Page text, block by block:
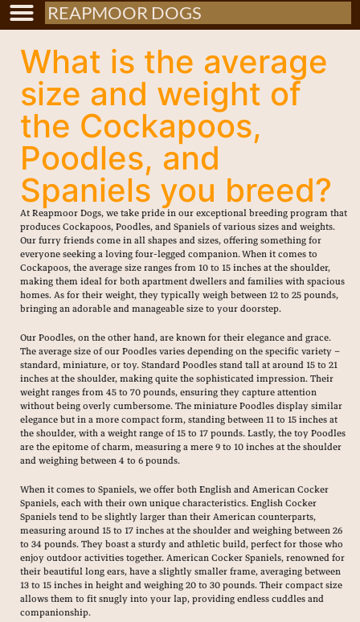
REAPMOOR DOGS
What is the average
size and weight of
the Cockapoos,
Poodles, and
Spaniels you breed?
At Reapmoor Dogs, we take pride in our exceptional breeding program that
produces Cockapoos, Poodles, and Spaniels of various sizes and weights.
Our furry friends come in all shapes and sizes, offering something for
everyone seeking a loving four-legged companion. When it comes to
Cockapoos, the average size ranges from 10 to 15 inches at the shoulder,
making them ideal for both apartment dwellers and families with spacious
homes. As for their weight, they typically weigh between 12 to 25 pounds,
bringing an adorable and manageable size to your doorstep.
Our Poodles, on the other hand, are known for their elegance and grace.
The average size of our Poodles varies depending on the specific variety –
standard, miniature, or toy. Standard Poodles stand tall at around 15 to 21
inches at the shoulder, making quite the sophisticated impression. Their
weight ranges from 45 to 70 pounds, ensuring they capture attention
without being overly cumbersome. The miniature Poodles display similar
elegance but in a more compact form, standing between 11 to 15 inches at
the shoulder, with a weight range of 15 to 17 pounds. Lastly, the toy Poodles
are the epitome of charm, measuring a mere 9 to 10 inches at the shoulder
and weighing between 4 to 6 pounds.
When it comes to Spaniels, we offer both English and American Cocker
Spaniels, each with their own unique characteristics. English Cocker
Spaniels tend to be slightly larger than their American counterparts,
measuring around 15 to 17 inches at the shoulder and weighing between 26
to 34 pounds. They boast a sturdy and athletic build, perfect for those who
enjoy outdoor activities together. American Cocker Spaniels, renowned for
their beautiful long ears, have a slightly smaller frame, averaging between
13 to 15 inches in height and weighing 20 to 30 pounds. Their compact size
allows them to fit snugly into your lap, providing endless cuddles and
companionship.